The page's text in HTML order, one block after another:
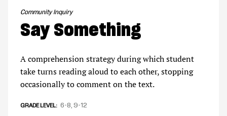
Community Inquiry
Say Something
A comprehension strategy during which student
take turns reading aloud to each other, stopping
occasionally to comment on the text.
GRADE LEVEL 6-8 9-12